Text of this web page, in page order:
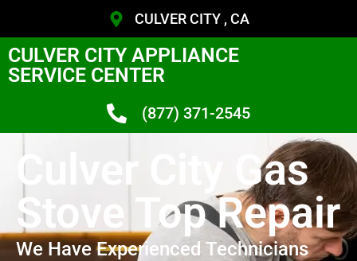
CULVER CITY , CA
CULVER CITY APPLIANCE
SERVICE CENTER
(877) 371-2545
Culver City Gas
Stove Top Repair
We Have Experienced Technicians